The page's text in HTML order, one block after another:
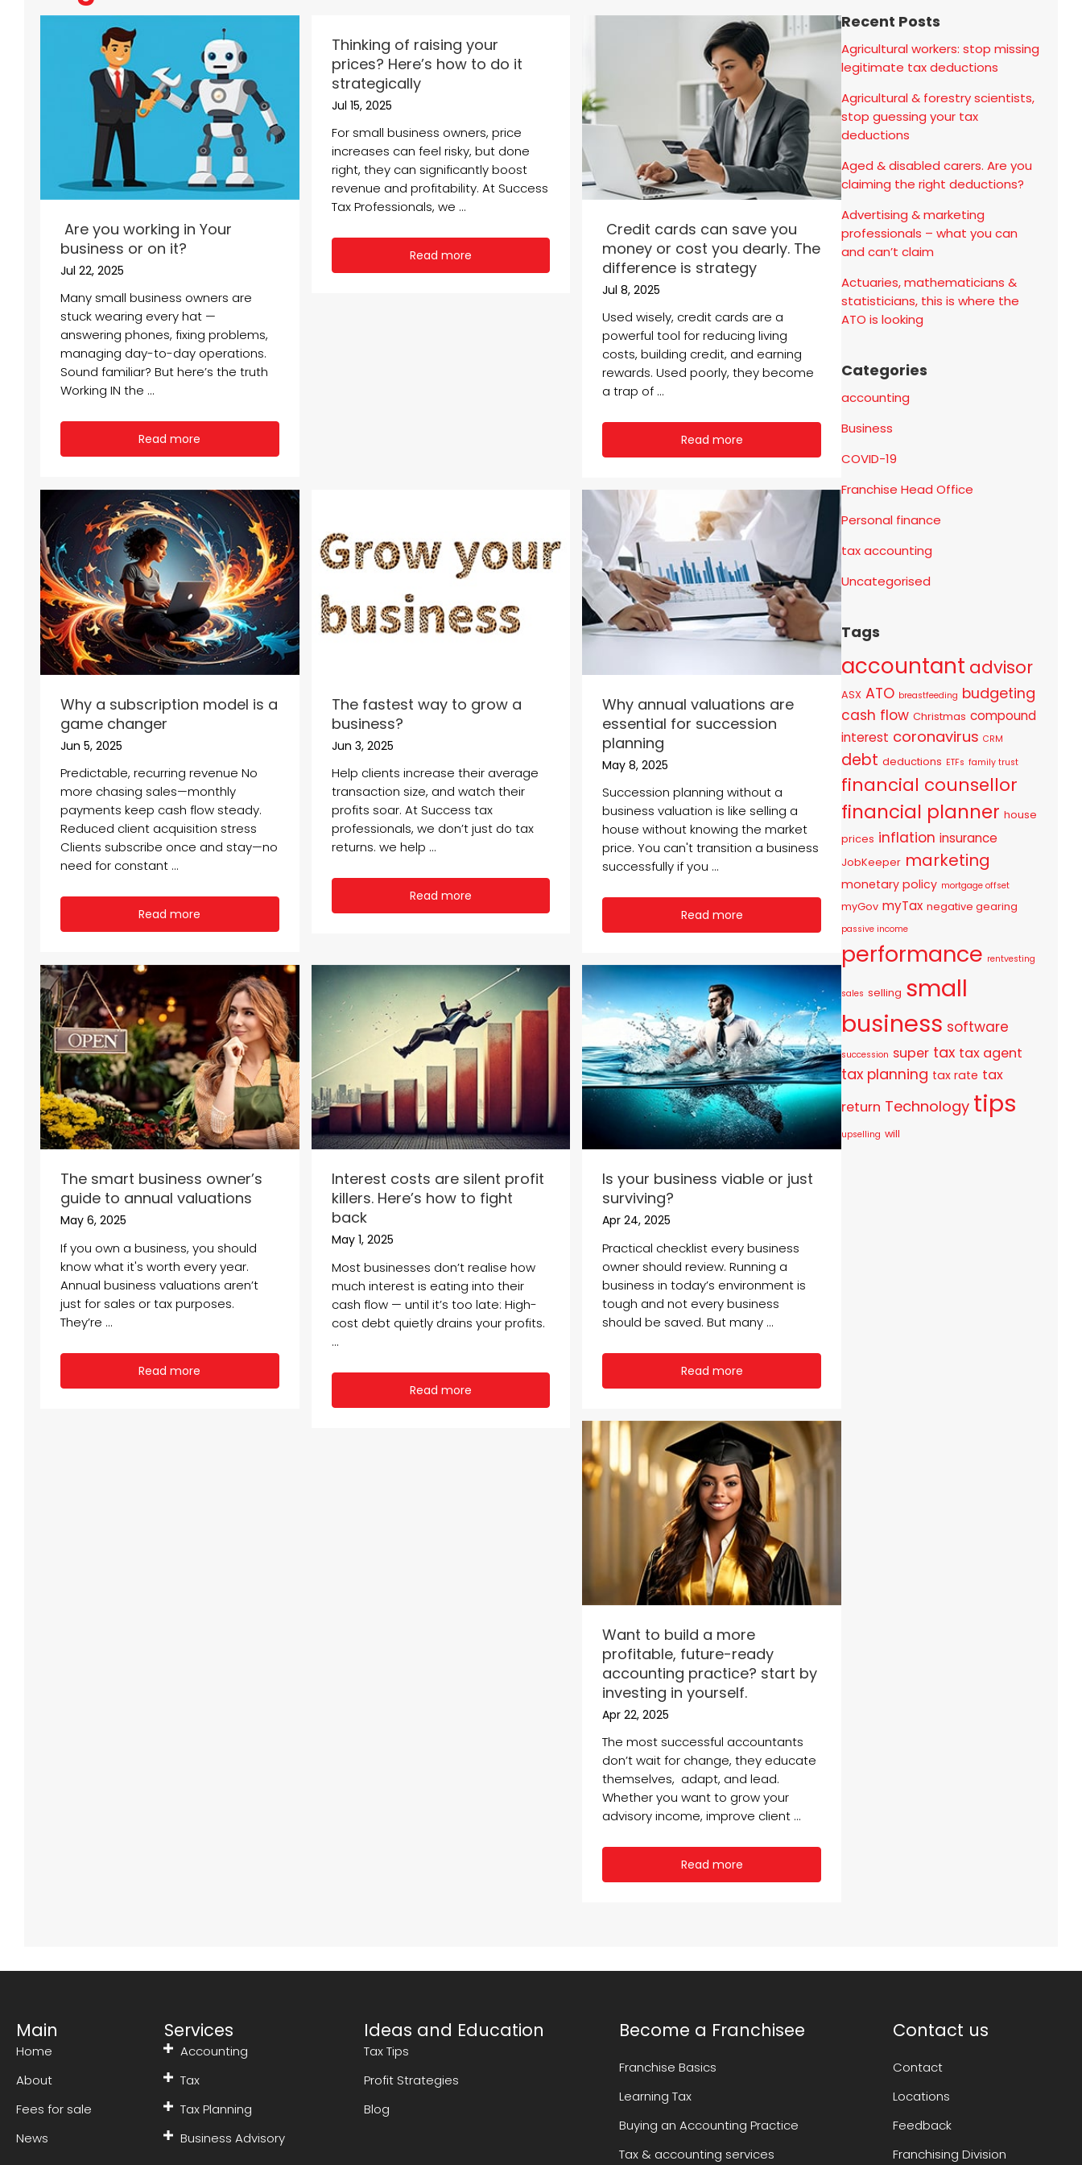
Are you working in Your
business or on it?
Jul 22, 2025
Many small business owners are
stuck wearing every hat —
answering phones, fixing problems,
managing day-to-day operations.
Sound familiar? But here’s the truth
Working IN the ...
Read more
Thinking of raising your
prices? Here’s how to do it
strategically
Jul 15, 2025
For small business owners, price
increases can feel risky, but done
right, they can significantly boost
revenue and profitability. At Success
Tax Professionals, we ...
Read more
Credit cards can save you
money or cost you dearly. The
difference is strategy
Jul 8, 2025
Used wisely, credit cards are a
powerful tool for reducing living
costs, building credit, and earning
rewards. Used poorly, they become
a trap of ...
Read more
Why a subscription model is a
game changer
Jun 5, 2025
Predictable, recurring revenue No
more chasing sales—monthly
payments keep cash flow steady.
Reduced client acquisition stress
Clients subscribe once and stay—no
need for constant ...
Read more
The fastest way to grow a
business?
Jun 3, 2025
Help clients increase their average
transaction size, and watch their
profits soar. At Success tax
professionals, we don’t just do tax
returns. we help ...
Read more
Why annual valuations are
essential for succession
planning
May 8, 2025
Succession planning without a
business valuation is like selling a
house without knowing the market
price. You can't transition a business
successfully if you ...
Read more
The smart business owner’s
guide to annual valuations
May 6, 2025
If you own a business, you should
know what it's worth every year.
Annual business valuations aren’t
just for sales or tax purposes.
They’re ...
Read more
Interest costs are silent profit
killers. Here’s how to fight
back
May 1, 2025
Most businesses don’t realise how
much interest is eating into their
cash flow — until it’s too late: High-
cost debt quietly drains your profits.
...
Read more
Is your business viable or just
surviving?
Apr 24, 2025
Practical checklist every business
owner should review. Running a
business in today’s environment is
tough and not every business
should be saved. But many ...
Read more
Want to build a more
profitable, future-ready
accounting practice? start by
investing in yourself.
Apr 22, 2025
The most successful accountants
don’t wait for change, they educate
themselves, adapt, and lead.
Whether you want to grow your
advisory income, improve client ...
Read more
Recent Posts
Agricultural workers: stop missing
legitimate tax deductions
Agricultural & forestry scientists,
stop guessing your tax
deductions
Aged & disabled carers. Are you
claiming the right deductions?
Advertising & marketing
professionals – what you can
and can’t claim
Actuaries, mathematicians &
statisticians, this is where the
ATO is looking
Categories
accounting
Business
COVID-19
Franchise Head Office
Personal finance
tax accounting
Uncategorised
Tags
accountant advisor
ASX ATO breastfeeding budgeting
cash flow Christmas compound
interest coronavirus CRM
debt deductions ETFs family trust
financial counsellor
financial planner house
prices inflation insurance
JobKeeper marketing
monetary policy mortgage offset
myGov myTax negative gearing
passive income
performance rentvesting
sales selling small
business software
succession super tax tax agent
tax planning tax rate tax
return Technology tips
upselling will
Main
Home
About
Fees for sale
News
Services
Accounting
Tax
Tax Planning
Business Advisory
Ideas and Education
Tax Tips
Profit Strategies
Blog
Become a Franchisee
Franchise Basics
Learning Tax
Buying an Accounting Practice
Tax & accounting services
Contact us
Contact
Locations
Feedback
Franchising Division